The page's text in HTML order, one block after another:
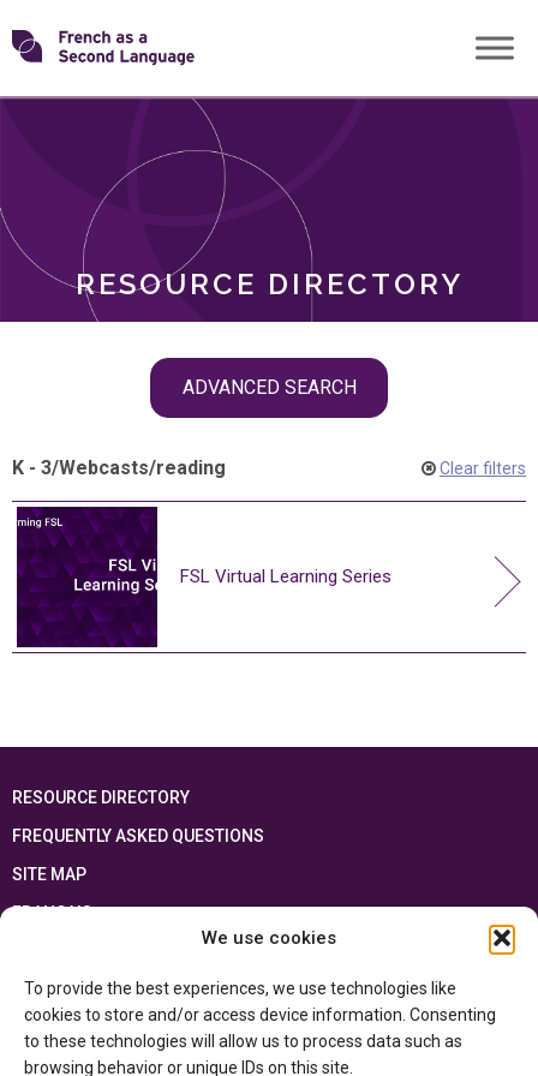
We use cookies
To provide the best experiences, we use technologies like
cookies to store and/or access device information. Consenting
to these technologies will allow us to process data such as
browsing behavior or unique IDs on this site.
Skip
toTransforming
RESOURCE DIRECTORY
ADVANCED SEARCH
ROLES
K - 3/Webcasts/reading Clear filters
FSL Virtual Learning Series
RESOURCE DIRECTORY
FREQUENTLY ASKED QUESTIONS
SITE MAP
FRANÇAIS
Ontario Ministry of Educationand the Government of Canada through the
Department of Canadian Heritage